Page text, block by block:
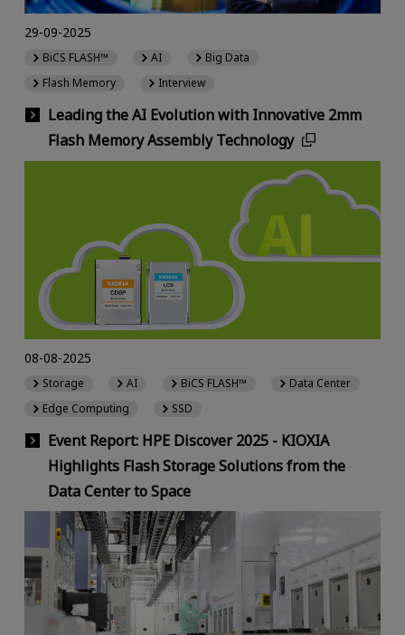
Leading the AI Evolution with Innovative 2mm
Flash Memory Assembly Technology
29-09-2025
BiCS FLASH™ AI
Big Data
Flash Memory
Interview
Event Report: HPE Discover 2025 - KIOXIA
Highlights Flash Storage Solutions from the
Data Center to Space
08-08-2025
Storage AI BiCS FLASH™
Data Center
Edge Computing
SSD